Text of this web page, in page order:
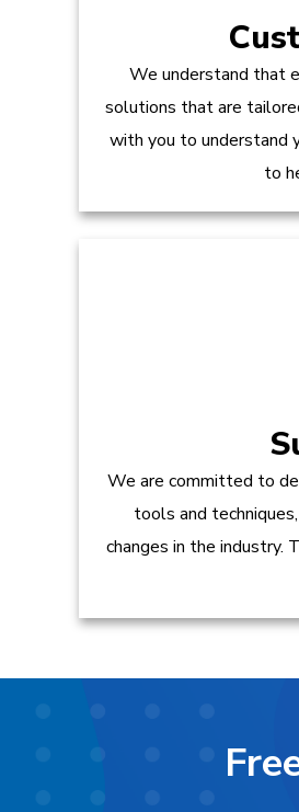
We understand that
solutions that are
with you to understand
to
We are committed to
tools and
changes in the